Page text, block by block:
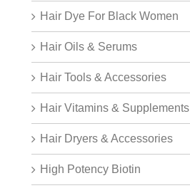
Hair Dye For Black Women
Hair Oils & Serums
Hair Tools & Accessories
Hair Vitamins & Supplements
Hair Dryers & Accessories
High Potency Biotin